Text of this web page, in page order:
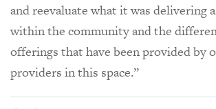
and reevaluate what it was delivering
within the community and the
offerings that have been provided by
providers in this space.”